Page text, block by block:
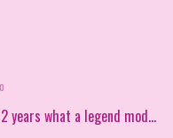
years what a legend mod…